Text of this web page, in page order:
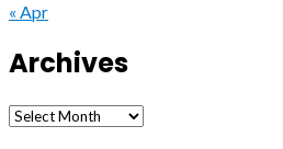
« Apr
Archives
Archives